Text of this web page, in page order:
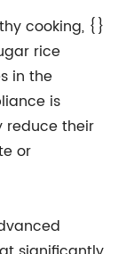
cooking, {}
rice
in the
is
reduce their
or